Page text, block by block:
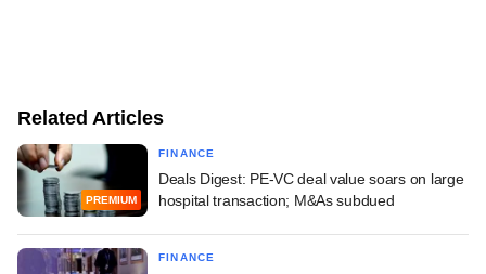
Related Articles
PREMIUM
FINANCE
Deals Digest: PE-VC deal value soars on large
hospital transaction; M&As subdued
FINANCE